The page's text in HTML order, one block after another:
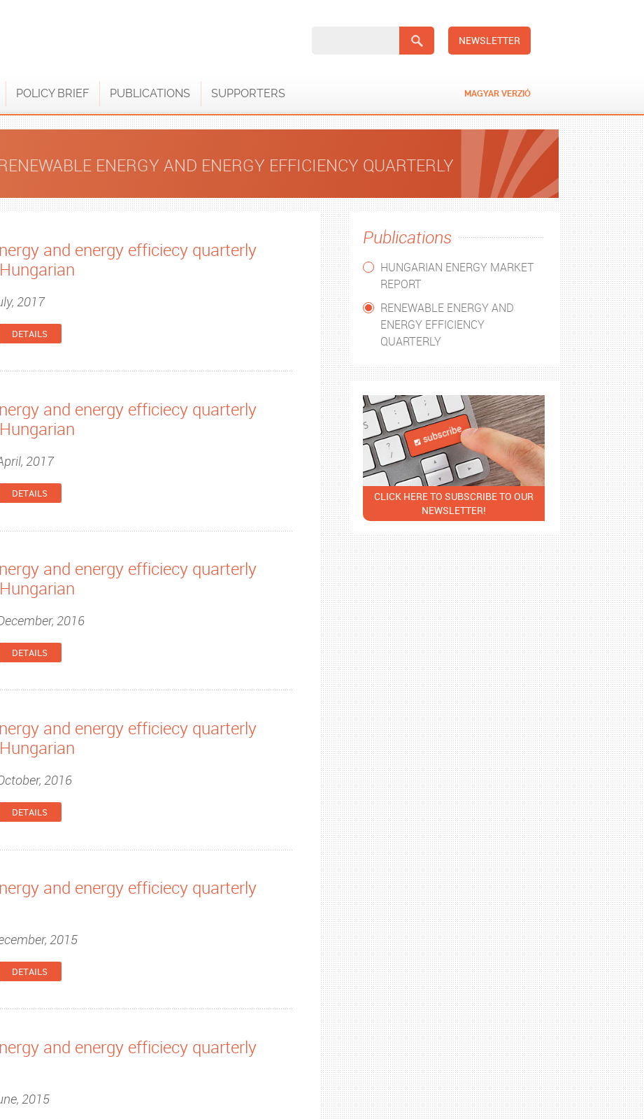
NEWSLETTER
POLICY BRIEF PUBLICATIONS SUPPORTERS MAGYAR VERZIÓ
ENERGY AND ENERGY EFFICIENCY QUARTERLY
Publications
HUNGARIAN ENERGY MARKET
REPORT
RENEWABLE ENERGY AND
ENERGY EFFICIENCY
QUARTERLY
CLICK HERE TO SUBSCRIBE TO OUR
NEWSLETTER!
and energy efficiecy quarterly
2017
DETAILS
and energy efficiecy quarterly
2017
DETAILS
and energy efficiecy quarterly
2016
DETAILS
and energy efficiecy quarterly
2016
DETAILS
and energy efficiecy quarterly
2015
DETAILS
and energy efficiecy quarterly
2015